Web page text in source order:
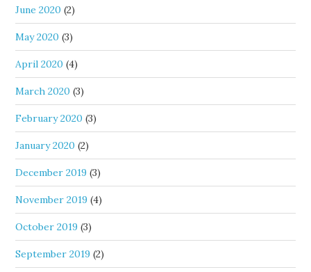
June 2020 (2)
May 2020 (3)
April 2020 (4)
March 2020 (3)
February 2020 (3)
January 2020 (2)
December 2019 (3)
November 2019 (4)
October 2019 (3)
September 2019 (2)